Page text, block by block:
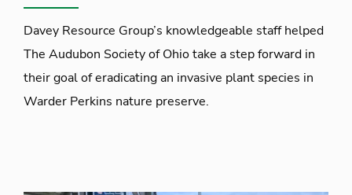
Davey Resource Group’s knowledgeable staff helped
The Audubon Society of Ohio take a step forward in
their goal of eradicating an invasive plant species in
Warder Perkins nature preserve.